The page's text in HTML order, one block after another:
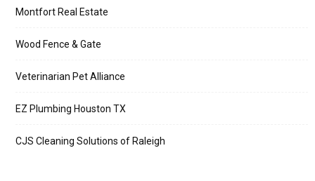
Montfort Real Estate
Wood Fence & Gate
Veterinarian Pet Alliance
EZ Plumbing Houston TX
CJS Cleaning Solutions of Raleigh